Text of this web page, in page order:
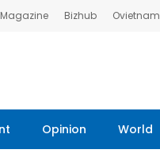
Bizhub Ovietnam
Opinion World